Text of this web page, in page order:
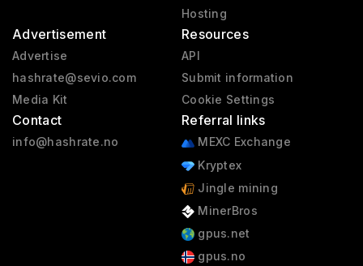
Hosting
Advertisement
Advertise
hashrate@sevio.com
Media Kit
Contact
info@hashrate.no
Resources
API
Submit information
Cookie Settings
Referral links
MEXC Exchange
Kryptex
Jingle mining
MinerBros
gpus.net
gpus.no